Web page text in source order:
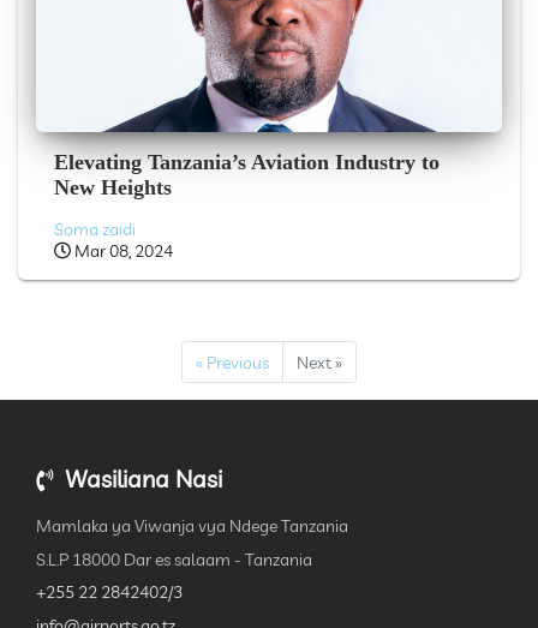
Elevating Tanzania’s Aviation Industry to
New Heights
Soma zaidi
Mar 08, 2024
« Previous Next »
Wasiliana Nasi
Mamlaka ya Viwanja vya Ndege Tanzania
S.L.P 18000 Dar es salaam - Tanzania
+255 22 2842402/3